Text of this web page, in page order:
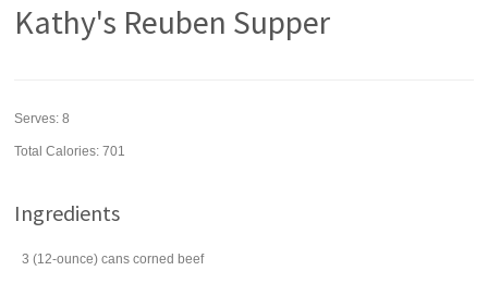
Kathy's Reuben Supper
Serves:8
Total Calories: 701
Ingredients
3 (12-ounce) cans corned beef